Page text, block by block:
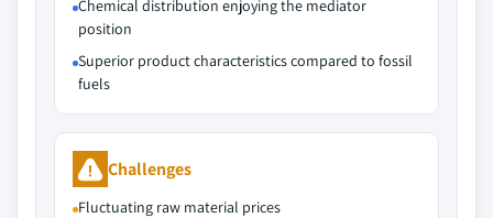
Chemical distribution enjoying the mediator
position
Superior product characteristics compared to fossil
fuels
Challenges
Fluctuating raw material prices